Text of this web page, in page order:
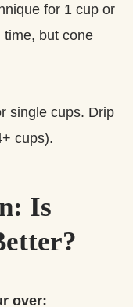
for 1 cup or
time, but cone
single cups. Drip
cups).
Is
over: